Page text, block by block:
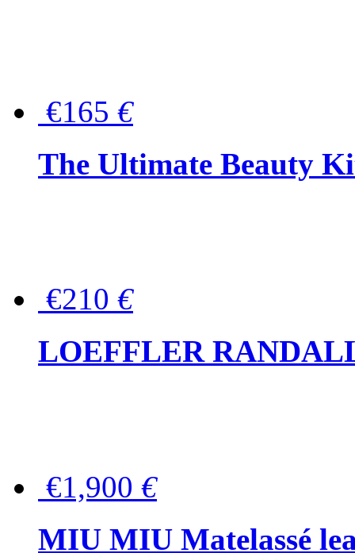
€165 €
The Ultimate Beauty
€210 €
LOEFFLER
€1,900 €
MIU MIU Matelassé